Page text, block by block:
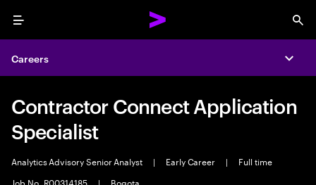
Menu
Careers
Contractor Connect Application
Specialist
Analytics Advisory Senior Analyst | Early Career |
Full time
Job No. R00314185
| Bogota